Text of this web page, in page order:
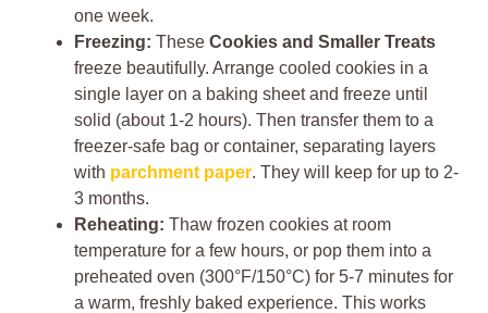
one week.
Freezing: These Cookies and Smaller Treats
freeze beautifully. Arrange cooled cookies in a
single layer on a baking sheet and freeze until
solid (about 1-2 hours). Then transfer them to a
freezer-safe bag or container, separating layers
with parchment paper. They will keep for up to 2-
3 months.
Reheating: Thaw frozen cookies at room
temperature for a few hours, or pop them into a
preheated oven (300°F/150°C) for 5-7 minutes for
a warm, freshly baked experience. This works